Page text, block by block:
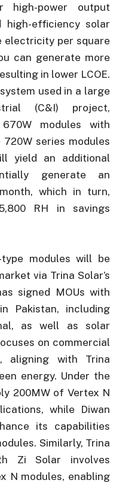
high-power output
high-efficiency solar
electricity per square
can generate more
in lower LCOE.
used in a large
(C&I) project,
modules with
series modules
yield an additional
generate an
which in turn,
RH in savings
modules will be
via Trina Solar’s
signed MOUs with
Pakistan, including
as well as solar
on commercial
aligning with Trina
energy. Under the
200MW of Vertex N
while Diwan
its capabilities
Similarly, Trina
Zi Solar involves
N modules, enabling